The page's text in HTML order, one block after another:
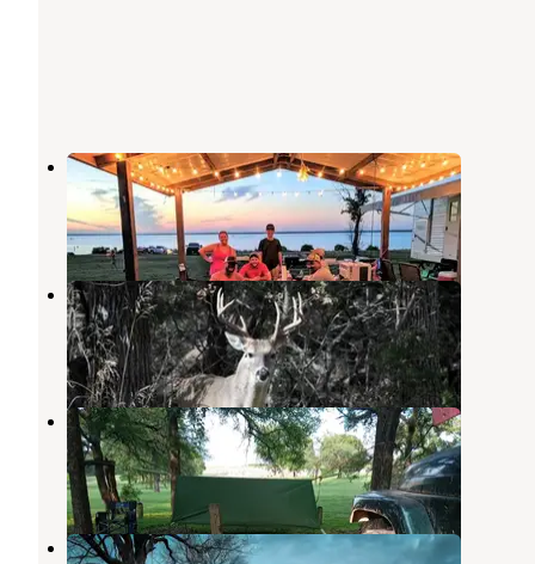
Lofers Bend East
Whitney,Texas
3 Reviews
12 Photos
Lofers Bend West
Whitney,Texas
7 Reviews
28 Photos
Soldier’s Bluff
Whitney,Texas
7 Reviews
5 Photos
Walling Bend - Lake Whitney